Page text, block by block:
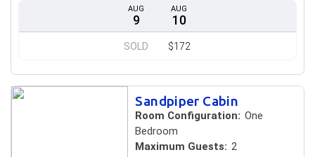
AUG
9
SOLD
AUG
10
$172
Sandpiper Cabin
Room Configuration: One
Bedroom
Maximum Guests: 2